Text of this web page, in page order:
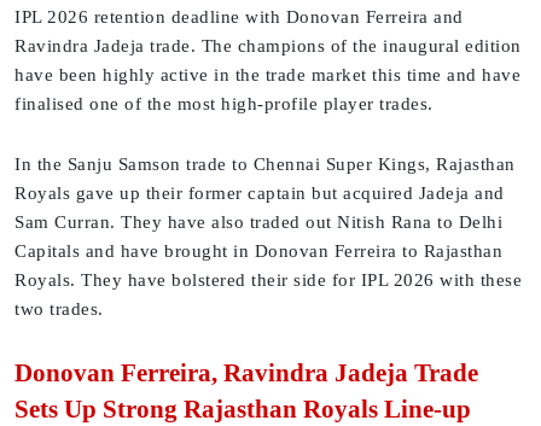
IPL 2026 retention deadline with Donovan Ferreira and
Ravindra Jadeja trade. The champions of the inaugural edition
have been highly active in the trade market this time and have
finalised one of the most high-profile player trades.
In the Sanju Samson trade to Chennai Super Kings, Rajasthan
Royals gave up their former captain but acquired Jadeja and
Sam Curran. They have also traded out Nitish Rana to Delhi
Capitals and have brought in Donovan Ferreira to Rajasthan
Royals. They have bolstered their side for IPL 2026 with these
two trades.
Donovan Ferreira, Ravindra Jadeja Trade
Sets Up Strong Rajasthan Royals Line-up